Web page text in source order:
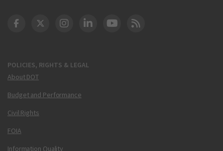
POLICIES, RIGHTS & LEGAL
About DOT
Budget and Performance
Civil Rights
FOIA
Information Quality
DOT Facebook
DOT Twitter
DOT Instagram
DOT LinkedIn
FAA YouTube
Cleared for Takeoff